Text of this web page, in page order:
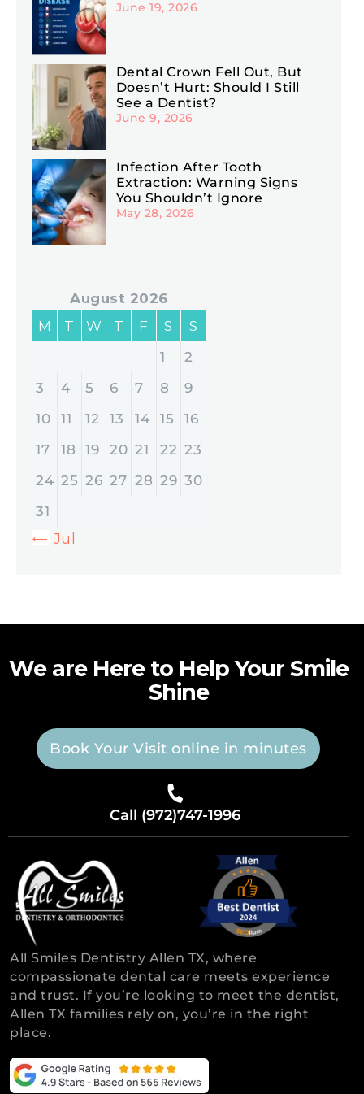
June 19, 2026
Dental Crown Fell Out, But
Doesn’t Hurt: Should I Still
See a Dentist?
June 9, 2026
Infection After Tooth
Extraction: Warning Signs
You Shouldn’t Ignore
May 28, 2026
August 2026
M
T W T F S
S
1
2
3
4 5 6 7 8
9
10
11 12 13 14 15
16
17
18 19 20 21 22 23
24 25 26 27 28 29 30
31
« Jul
We are Here to Help Your Smile
Shine
Book Your Visit online in minutes
Call (972)747-1996
All Smiles Dentistry Allen TX, where
compassionate dental care meets experience
and trust. If you’re looking to meet the dentist,
Allen TX families rely on, you’re in the right
place.